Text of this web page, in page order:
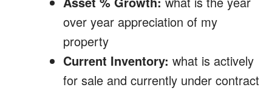
over year appreciation of my
property
Current Inventory: what is actively
for sale and currently under contract